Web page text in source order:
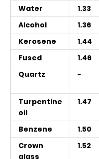
Water
1.33
Alcohol
1.36
Kerosene
1.44
Fused
1.46
Quartz
−
Turpentine
oil
1.47
Benzene 1.50
Crown
glass
1.52